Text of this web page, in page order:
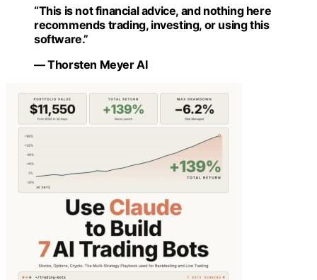
“This is not financial advice, and nothing here
recommends trading, investing, or using this
software.”
— Thorsten Meyer AI